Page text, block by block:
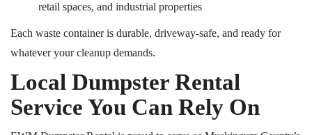
retail spaces, and industrial properties
Each waste container is durable, driveway-safe, and ready for
whatever your cleanup demands.
Local Dumpster Rental
Service You Can Rely On